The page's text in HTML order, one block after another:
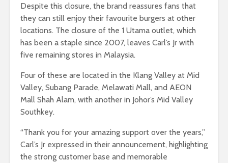
Despite this closure, the brand reassures fans that
they can still enjoy their favourite burgers at other
locations. The closure of the 1 Utama outlet, which
has been a staple since 2007, leaves Carl’s Jr with
five remaining stores in Malaysia.
Four of these are located in the Klang Valley at Mid
Valley, Subang Parade, Melawati Mall, and AEON
Mall Shah Alam, with another in Johor’s Mid Valley
Southkey.
“Thank you for your amazing support over the years,”
Carl’s Jr expressed in their announcement, highlighting
the strong customer base and memorable